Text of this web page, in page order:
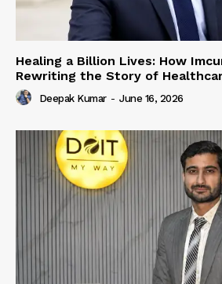
Healing a Billion Lives: How
Rewriting the Story of
Deepak Kumar - June 16, 2026